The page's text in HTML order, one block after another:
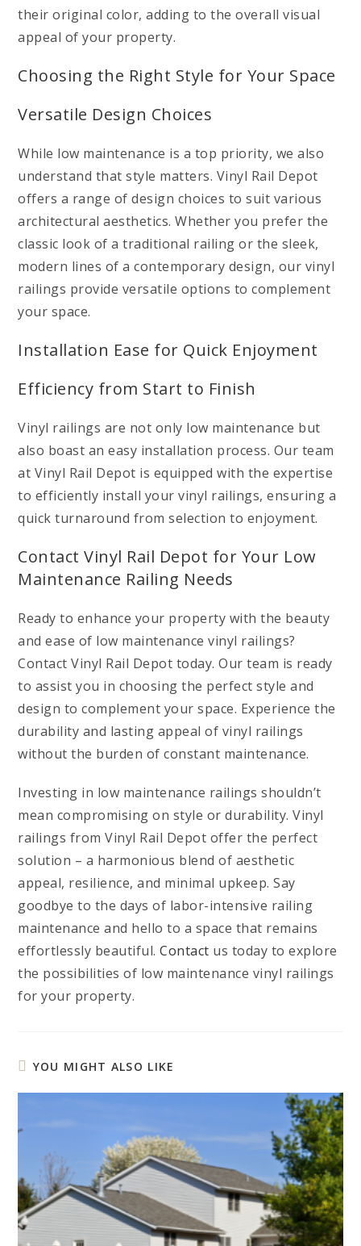
their original color, adding to the overall visual
appeal of your property.
Choosing the Right Style for Your Space
Versatile Design Choices
While low maintenance is a top priority, we also
understand that style matters. Vinyl Rail Depot
offers a range of design choices to suit various
architectural aesthetics. Whether you prefer the
classic look of a traditional railing or the sleek,
modern lines of a contemporary design, our vinyl
railings provide versatile options to complement
your space.
Installation Ease for Quick Enjoyment
Efficiency from Start to Finish
Vinyl railings are not only low maintenance but
also boast an easy installation process. Our team
at Vinyl Rail Depot is equipped with the expertise
to efficiently install your vinyl railings, ensuring a
quick turnaround from selection to enjoyment.
Contact Vinyl Rail Depot for Your Low
Maintenance Railing Needs
Ready to enhance your property with the beauty
and ease of low maintenance vinyl railings?
Contact Vinyl Rail Depot today. Our team is ready
to assist you in choosing the perfect style and
design to complement your space. Experience the
durability and lasting appeal of vinyl railings
without the burden of constant maintenance.
Investing in low maintenance railings shouldn’t
mean compromising on style or durability. Vinyl
railings from Vinyl Rail Depot offer the perfect
solution – a harmonious blend of aesthetic
appeal, resilience, and minimal upkeep. Say
goodbye to the days of labor-intensive railing
maintenance and hello to a space that remains
effortlessly beautiful.Contact us today to explore
the possibilities of low maintenance vinyl railings
for your property.
YOU MIGHT ALSO LIKE